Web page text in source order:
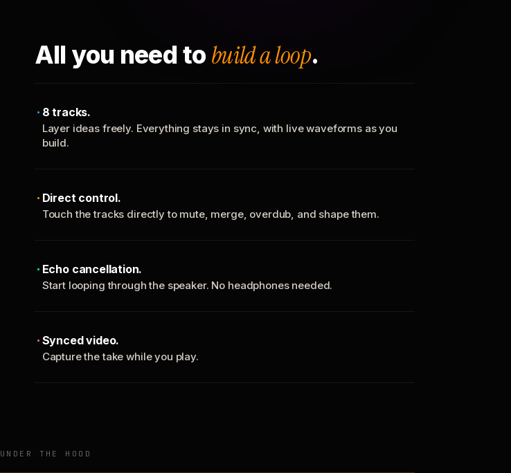
All you need to build a loop.
8 tracks.
Layer ideas freely. Everything stays in sync, with live waveforms as you
build.
Direct control.
Touch the tracks directly to mute, merge, overdub, and shape them.
Echo cancellation.
Start looping through the speaker. No headphones needed.
Synced video.
Capture the take while you play.
UNDER THE HOOD